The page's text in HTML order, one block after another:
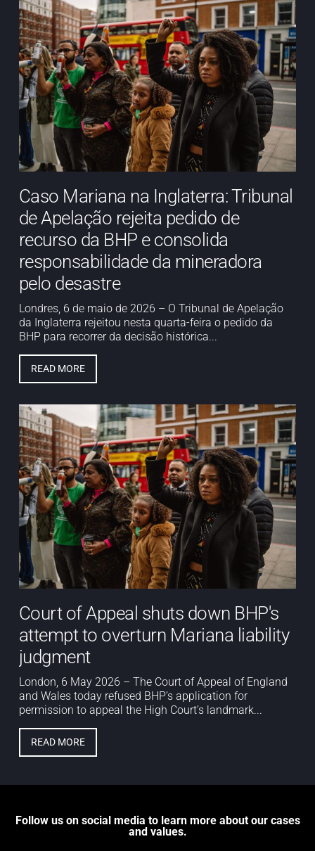
Caso Mariana na Inglaterra: Tribunal
de Apelação rejeita pedido de
recurso da BHP e consolida
responsabilidade da mineradora
pelo desastre
Londres, 6 de maio de 2026 – O Tribunal de Apelação
da Inglaterra rejeitou nesta quarta-feira o pedido da
BHP para recorrer da decisão histórica...
READ MORE
Court of Appeal shuts down BHP's
attempt to overturn Mariana liability
judgment
London, 6 May 2026 – The Court of Appeal of England
and Wales today refused BHP’s application for
permission to appeal the High Court’s landmark...
READ MORE
Follow us on social media to learn more about our cases
and values.